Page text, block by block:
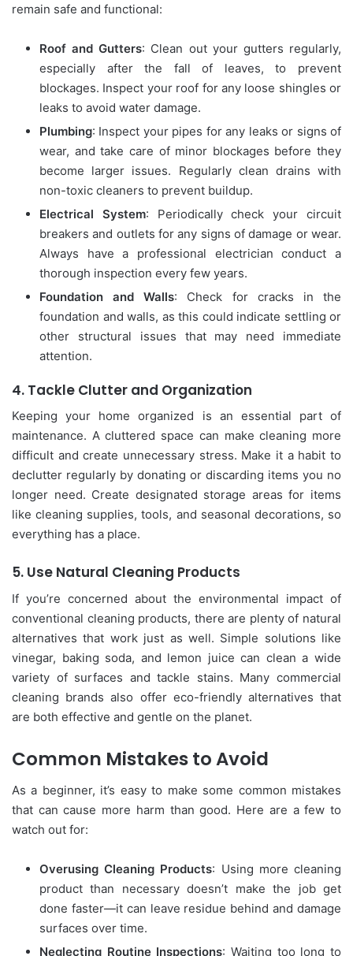
remain safe and functional:
Roof and Gutters: Clean out your gutters regularly,
especially after the fall of leaves, to prevent
blockages. Inspect your roof for any loose shingles or
leaks to avoid water damage.
Plumbing: Inspect your pipes for any leaks or signs of
wear, and take care of minor blockages before they
become larger issues. Regularly clean drains with
non-toxic cleaners to prevent buildup.
Electrical System: Periodically check your circuit
breakers and outlets for any signs of damage or wear.
Always have a professional electrician conduct a
thorough inspection every few years.
Foundation and Walls: Check for cracks in the
foundation and walls, as this could indicate settling or
other structural issues that may need immediate
attention.
4. Tackle Clutter and Organization
Keeping your home organized is an essential part of
maintenance. A cluttered space can make cleaning more
difficult and create unnecessary stress. Make it a habit to
declutter regularly by donating or discarding items you no
longer need. Create designated storage areas for items
like cleaning supplies, tools, and seasonal decorations, so
everything has a place.
5. Use Natural Cleaning Products
If you’re concerned about the environmental impact of
conventional cleaning products, there are plenty of natural
alternatives that work just as well. Simple solutions like
vinegar, baking soda, and lemon juice can clean a wide
variety of surfaces and tackle stains. Many commercial
cleaning brands also offer eco-friendly alternatives that
are both effective and gentle on the planet.
Common Mistakes to Avoid
As a beginner, it’s easy to make some common mistakes
that can cause more harm than good. Here are a few to
watch out for:
Overusing Cleaning Products: Using more cleaning
product than necessary doesn’t make the job get
done faster—it can leave residue behind and damage
surfaces over time.
Neglecting Routine Inspections: Waiting too long to